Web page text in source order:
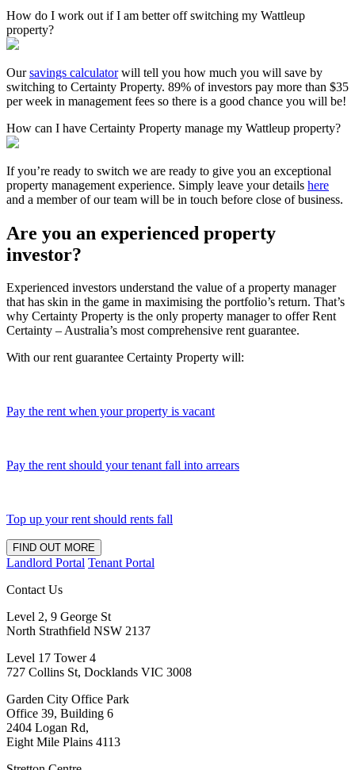
How do I work out if I am better off switching my Wattleup
property?
Oursavings calculatorwill tell you how much you will save by
switching to Certainty Property. 89% of investors pay more than $35
per week in management fees so there is a good chance you will be!
How can I have Certainty Property manage my Wattleup property?
If you’re ready to switch we are ready to give you an exceptional
property management experience. Simply leave your details here
and a member of our team will be in touch before close of business.
Are you an experienced property
investor?
Experienced investors understand the value of a property manager
that has skin in the game in maximising the portfolio’s return. That’s
why Certainty Property is the only property manager to offer Rent
Certainty – Australia’s most comprehensive rent guarantee.
With our rent guarantee Certainty Property will:
Pay the rent when your property is vacant
Pay the rent should your tenant fall into arrears
Top up your rent should rents fall
FIND OUT MORE
Landlord Portal Tenant Portal
Contact Us
Level 2, 9 George St
North Strathfield NSW 2137
Level 17 Tower 4
727 Collins St, Docklands VIC 3008
Garden City Office Park
Office 39, Building 6
2404 Logan Rd,
Eight Mile Plains 4113